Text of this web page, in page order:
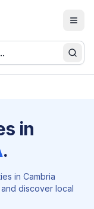
in
.
in Cambria
discover local